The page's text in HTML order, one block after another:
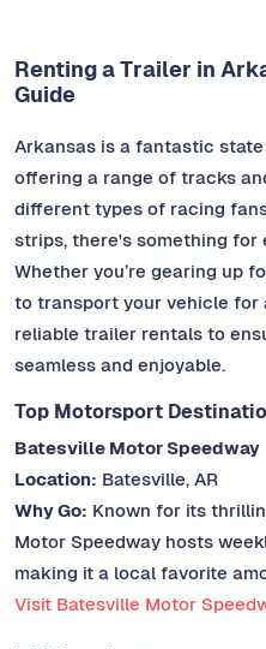
Renting a Trailer in
Guide
Arkansas is a fantastic
offering a range of tracks
different types of racing
strips, there's something for
Whether you’re gearing up
to transport your vehicle for
reliable trailer rentals to
seamless and enjoyable.
Top Motorsport
Batesville Motor Speedway
Location: Batesville, AR
Why Go: Known for its
Motor Speedway hosts
making it a local favorite
Visit Batesville Motor